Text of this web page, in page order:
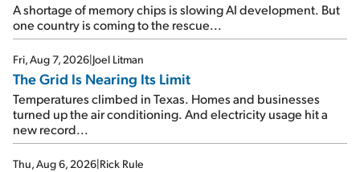
A shortage of memory chips is slowing AI development. But
one country is coming to the rescue...
Fri, Aug 7, 2026 Joel Litman
The Grid Is Nearing Its Limit
Temperatures climbed in Texas. Homes and businesses
turned up the air conditioning. And electricity usage hit a
new record...
Thu, Aug 6, 2026 Rick Rule